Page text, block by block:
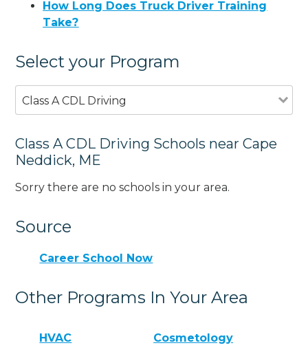
How Long Does Truck Driver Training
Take?
Select your Program
Class A CDL Driving
Class A CDL Driving Schools near Cape
Neddick, ME
Sorry there are no schools in your area.
Source
Career School Now
Other Programs In Your Area
HVAC Cosmetology